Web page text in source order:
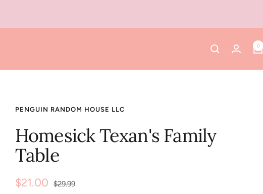
0
PENGUIN RANDOM HOUSE LLC
Homesick Texan's Family
Table
Sale
$21.00 Regular
$29.99